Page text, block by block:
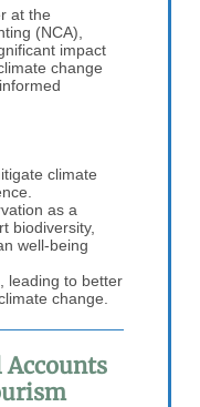
at the
(NCA),
impact
change
climate
as a
biodiversity,
well-being
leading to better
change.